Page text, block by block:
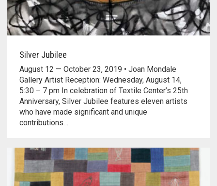
Silver Jubilee
August 12 — October 23, 2019 • Joan Mondale
Gallery Artist Reception: Wednesday, August 14,
5:30 – 7 pm In celebration of Textile Center’s 25th
Anniversary, Silver Jubilee features eleven artists
who have made significant and unique
contributions…